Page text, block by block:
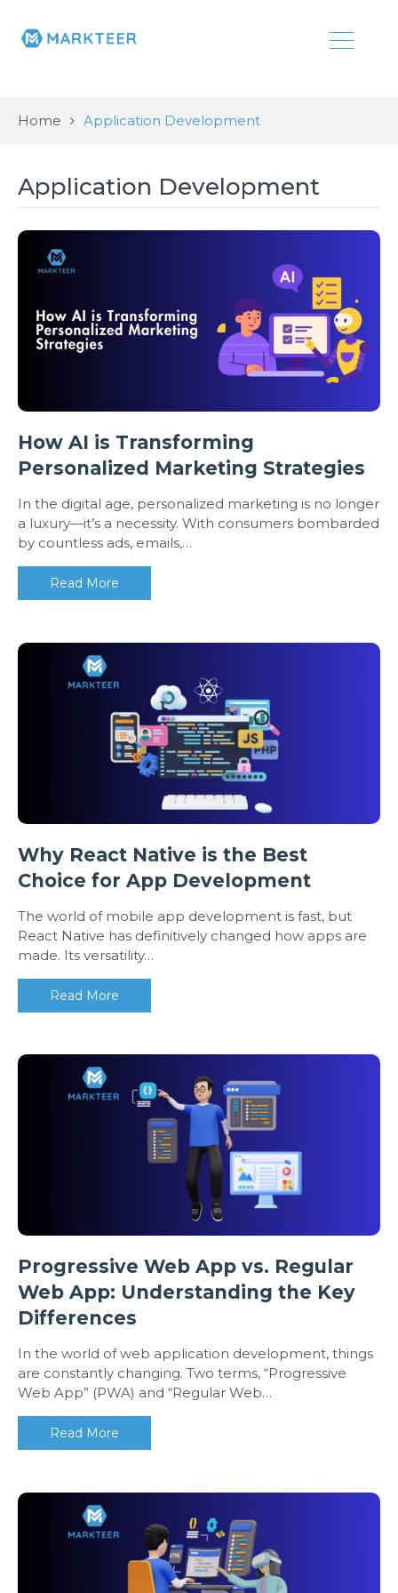
Home Application Development
Application Development
How AI is Transforming
Personalized Marketing Strategies
In the digital age, personalized marketing is no longer
a luxury—it’s a necessity. With consumers bombarded
by countless ads, emails,…
Read More
Why React Native is the Best
Choice for App Development
The world of mobile app development is fast, but
React Native has definitively changed how apps are
made. Its versatility…
Read More
Progressive Web App vs. Regular
Web App: Understanding the Key
Differences
In the world of web application development, things
are constantly changing. Two terms, “Progressive
Web App” (PWA) and “Regular Web…
Read More